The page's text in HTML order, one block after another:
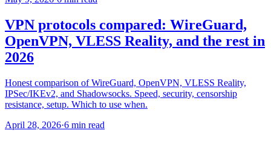
VPN protocols compared: WireGuard,
OpenVPN, VLESS Reality, and the rest in
2026
Honest comparison of WireGuard, OpenVPN, VLESS Reality,
IPSec/IKEv2, and Shadowsocks. Speed, security, censorship
resistance, setup. Which to use when.
April 28, 2026·6 min read